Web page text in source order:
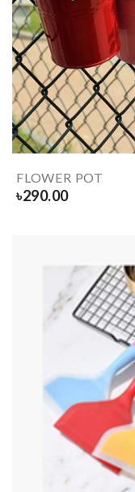
FLOWER POT
৳290.00